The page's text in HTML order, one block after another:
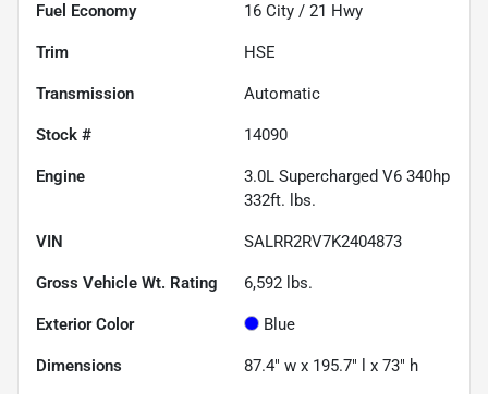
Fuel Economy 16 City / 21 Hwy
Trim HSE
Transmission Automatic
Stock # 14090
Engine
3.0L Supercharged V6 340hp
332ft. lbs.
VIN SALRR2RV7K2404873
Gross Vehicle Wt. Rating 6,592 lbs.
Exterior Color Blue
Dimensions 87.4" w x 195.7" l x 73" h